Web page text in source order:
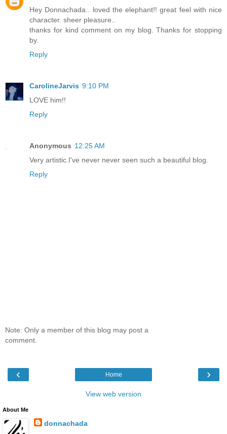
Hey Donnachada.. loved the elephant!! great feel with nice
character. sheer pleasure..
thanks for kind comment on my blog. Thanks for stopping
by.
Reply
CarolineJarvis 9:10 PM
LOVE him!!
Reply
Anonymous 12:25 AM
Very artistic.I've never never seen such a beautiful blog.
Reply
Note: Only a member of this blog may post a
comment.
‹ ›
Home
View web version
About Me
donnachada